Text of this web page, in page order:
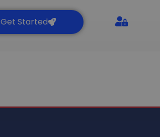
Get Started
Are you a C-level professional